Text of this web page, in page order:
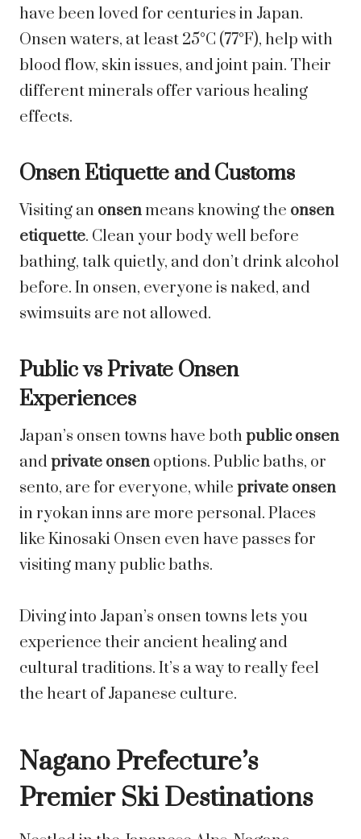
have been loved for centuries in Japan.
Onsen waters, at least 25°C (77°F), help with
blood flow, skin issues, and joint pain. Their
different minerals offer various healing
effects.
Onsen Etiquette and Customs
Visiting an onsenmeans knowing the onsen
etiquette. Clean your body well before
bathing, talk quietly, and don’t drink alcohol
before. In onsen, everyone is naked, and
swimsuits are not allowed.
Public vs Private Onsen
Experiences
Japan’s onsen towns have both public onsen
andprivate onsen options. Public baths, or
sento, are for everyone, while private onsen
in ryokan inns are more personal. Places
like Kinosaki Onsen even have passes for
visiting many public baths.
Diving into Japan’s onsen towns lets you
experience their ancient healing and
cultural traditions. It’s a way to really feel
the heart of Japanese culture.
Nagano Prefecture’s
Premier Ski Destinations